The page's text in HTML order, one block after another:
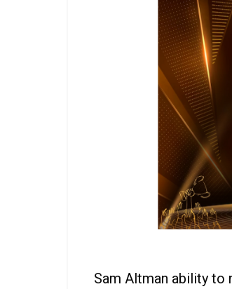
Sam Altman ability to